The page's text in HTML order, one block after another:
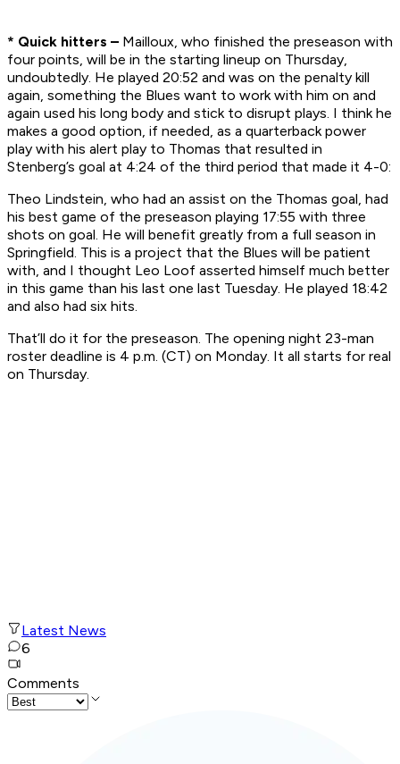
* Quick hitters – Mailloux, who finished the preseason with
four points, will be in the starting lineup on Thursday,
undoubtedly. He played 20:52 and was on the penalty kill
again, something the Blues want to work with him on and
again used his long body and stick to disrupt plays. I think he
makes a good option, if needed, as a quarterback power
play with his alert play to Thomas that resulted in
Stenberg’s goal at 4:24 of the third period that made it 4-0:
Theo Lindstein, who had an assist on the Thomas goal, had
his best game of the preseason playing 17:55 with three
shots on goal. He will benefit greatly from a full season in
Springfield. This is a project that the Blues will be patient
with, and I thought Leo Loof asserted himself much better
in this game than his last one last Tuesday. He played 18:42
and also had six hits.
That’ll do it for the preseason. The opening night 23-man
roster deadline is 4 p.m. (CT) on Monday. It all starts for real
on Thursday.
Latest News
6
Comments